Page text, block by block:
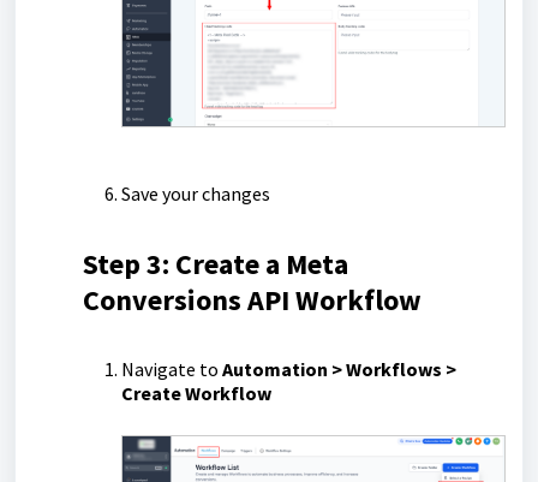
Save your changes
Step 3: Create a Meta
Conversions API Workflow
Navigate to Automation > Workflows >
Create Workflow